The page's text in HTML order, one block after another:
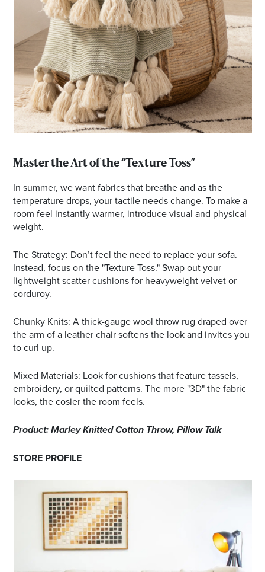
Master the Art of the “Texture Toss”
In summer, we want fabrics that breathe and as the
temperature drops, your tactile needs change. To make a
room feel instantly warmer, introduce visual and physical
weight.
The Strategy: Don’t feel the need to replace your sofa.
Instead, focus on the "Texture Toss." Swap out your
lightweight scatter cushions for heavyweight velvet or
corduroy.
Chunky Knits: A thick-gauge wool throw rug draped over
the arm of a leather chair softens the look and invites you
to curl up.
Mixed Materials: Look for cushions that feature tassels,
embroidery, or quilted patterns. The more "3D" the fabric
looks, the cosier the room feels.
Product: Marley Knitted Cotton Throw, Pillow Talk
STORE PROFILE